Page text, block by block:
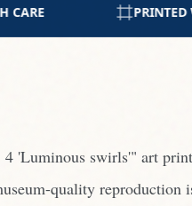
5-STAR
'Luminous swirls'" art
quality reproduction